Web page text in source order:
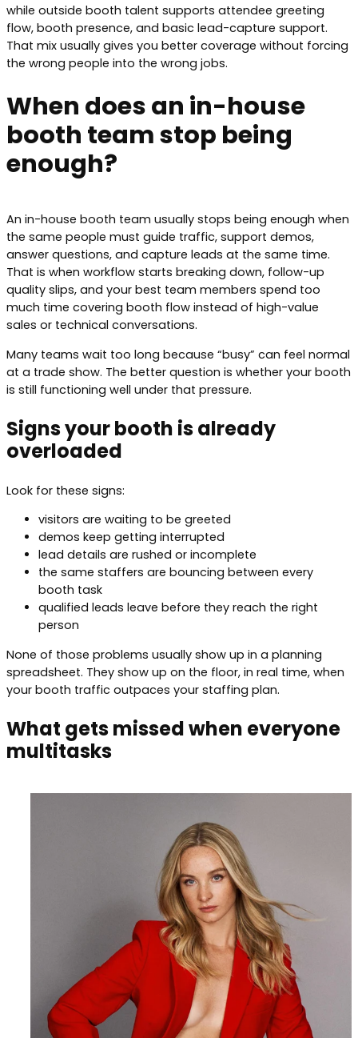
while outside booth talent supports attendee greeting
flow, booth presence, and basic lead-capture support.
That mix usually gives you better coverage without forcing
the wrong people into the wrong jobs.
When does an in-house
booth team stop being
enough?
An in-house booth team usually stops being enough when
the same people must guide traffic, support demos,
answer questions, and capture leads at the same time.
That is when workflow starts breaking down, follow-up
quality slips, and your best team members spend too
much time covering booth flow instead of high-value
sales or technical conversations.
Many teams wait too long because “busy” can feel normal
at a trade show. The better question is whether your booth
is still functioning well under that pressure.
Signs your booth is already
overloaded
Look for these signs:
visitors are waiting to be greeted
demos keep getting interrupted
lead details are rushed or incomplete
the same staffers are bouncing between every
booth task
qualified leads leave before they reach the right
person
None of those problems usually show up in a planning
spreadsheet. They show up on the floor, in real time, when
your booth traffic outpaces your staffing plan.
What gets missed when everyone
multitasks